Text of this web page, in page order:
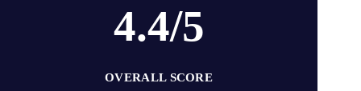
4.4/5
OVERALL SCORE